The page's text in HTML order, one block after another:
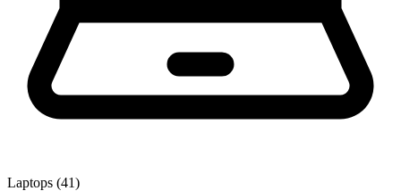
Laptops (41)